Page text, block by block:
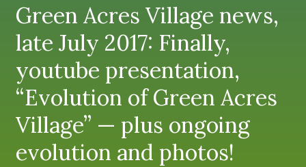
Green Acres Village news,
late July 2017: Finally,
youtube presentation,
“Evolution of Green Acres
Village” — plus ongoing
evolution and photos!